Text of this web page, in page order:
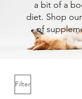
a bit of a
diet. Shop
of
Filter